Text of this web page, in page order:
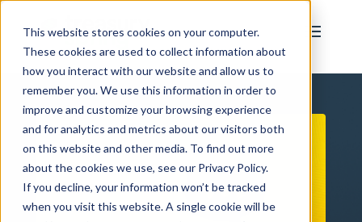
This website stores cookies on your computer.
These cookies are used to collect information about
how you interact with our website and allow us to
remember you. We use this information in order to
improve and customize your browsing experience
and for analytics and metrics about our visitors both
on this website and other media. To find out more
about the cookies we use, see our Privacy Policy.
If you decline, your information won’t be tracked
when you visit this website. A single cookie will be